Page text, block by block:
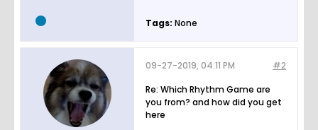
Tags: None
#2
09-27-2019, 04:11 PM
Re: Which Rhythm Game are
you from? and how did you get
here